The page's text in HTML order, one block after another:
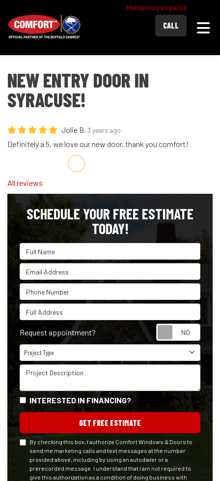
Hablamos español
CALL
NEW ENTRY DOOR IN
SYRACUSE!
Jolie B. 3 years ago
Definitely a 5, we love our new door, thank you comfort!
Share on Facebook
Share on Twitter
Share on LinkedIn
Share via Email
All reviews
SCHEDULE YOUR FREE ESTIMATE
TODAY!
Full Name
Email Address
Phone Number
Full Address
Request appointment?
Project Type
Project Type
Project Description
INTERESTED IN FINANCING?
GET FREE ESTIMATE
By checking this box, I authorize Comfort Windows & Doors to
send me marketing calls and text messages at the number
provided above, including by using an autodialer or a
prerecorded message. I understand that I am not required to
give this authorization as a condition of doing business with